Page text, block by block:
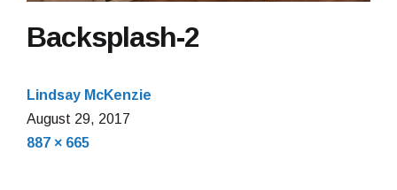
Backsplash-2
Lindsay McKenzie
August 29, 2017
Full
887 × 665